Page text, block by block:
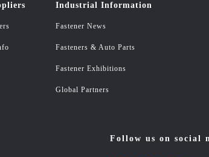
Industrial Information
Fastener News
Fasteners & Auto Parts
Fastener Exhibitions
Global Partners
Follow us on social